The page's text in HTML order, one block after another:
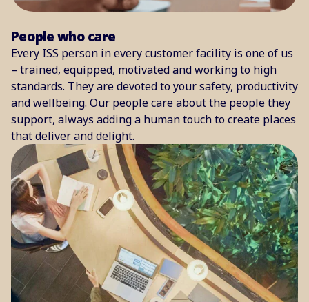
People who care
Every ISS person in every customer facility is one of us
– trained, equipped, motivated and working to high
standards. They are devoted to your safety, productivity
and wellbeing. Our people care about the people they
support, always adding a human touch to create places
that deliver and delight.